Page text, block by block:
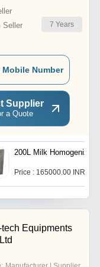
Seller
7 Years
Mobile Number
Supplier
a Quote
200L Milk Homogenizers
Price : 165000.00 INR
Equipments